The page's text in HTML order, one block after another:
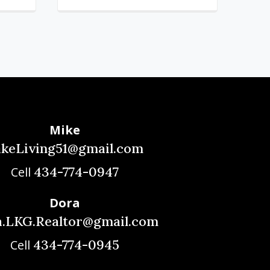
Mike
Cell 434-774-0947
Dora
Cell 434-774-0945